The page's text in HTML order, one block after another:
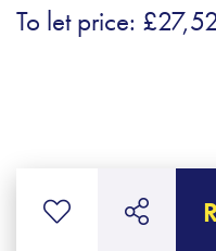
To let price: